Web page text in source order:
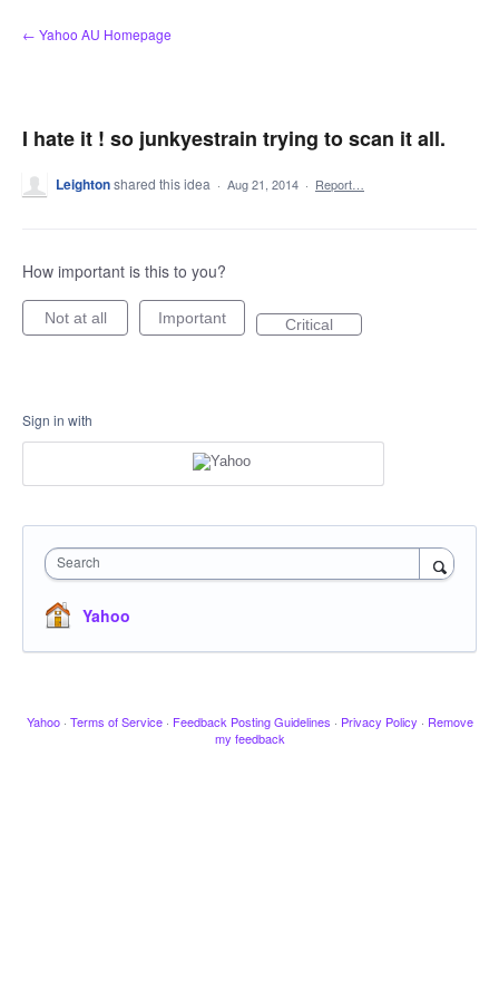
Skip
to
← Yahoo AU Homepage
I hate it ! so junkyestrain trying to scan it all.
Leightonshared this idea · Aug 21, 2014 · Report…
How important is this to you?
Not at all Important Critical
Sign in with
Search
Yahoo
Yahoo · Terms of Service · Feedback Posting Guidelines · Privacy Policy · Remove
my feedback